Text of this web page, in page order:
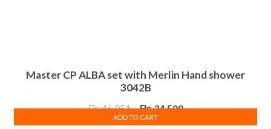
Master CP ALBA set with Merlin Hand shower
3042B
₨46,051Original
price
₨34,500Current
ADD TO CART